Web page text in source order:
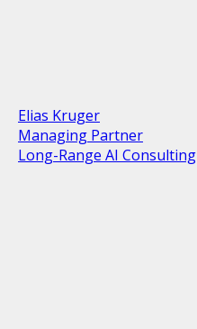
Elias Kruger
Managing Partner
Long-Range AI Consulting